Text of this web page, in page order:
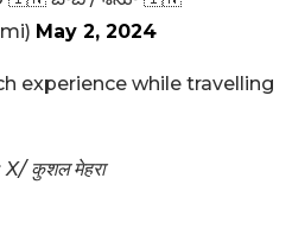
May 2, 2024
experience while travelling
कुशल मेहरा